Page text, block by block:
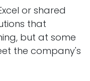
or shared
that
but at some
the company's